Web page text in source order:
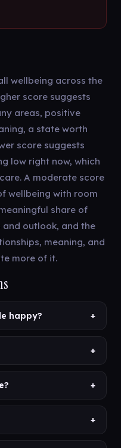
wellbeing across the
score suggests
areas, positive
a state worth
score suggests
low right now, which
A moderate score
wellbeing with room
share of
outlook, and the
meaning, and
more of it.
happy? +
+
+
+